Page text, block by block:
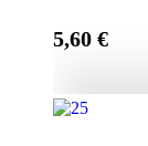
5,60 €